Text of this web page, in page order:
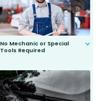
No Mechanic or Special
Tools Required